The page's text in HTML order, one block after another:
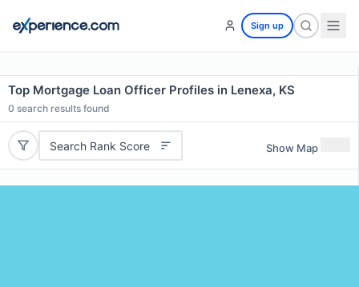
Sign up
Top Mortgage Loan Officer Profiles in Lenexa, KS
0 search results found
Search Rank Score Show Map